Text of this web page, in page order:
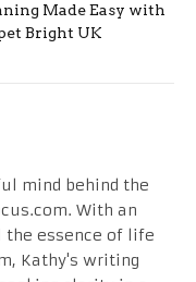
Made Easy with
Bright UK
mind behind the
With an
essence of life
Kathy's writing